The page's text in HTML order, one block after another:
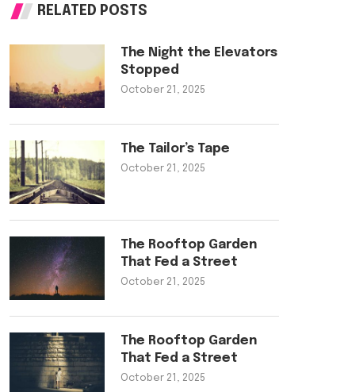
The Rooftop Garden That Fed
a Street
The Bus Pass She
RELATED POSTS
The Night the Elevators
Stopped
October 21, 2025
The Tailor’s Tape
October 21, 2025
The Rooftop Garden
That Fed a Street
October 21, 2025
The Rooftop Garden
That Fed a Street
October 21, 2025